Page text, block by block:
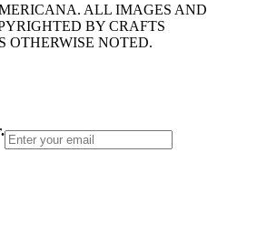
ALL IMAGES AND
BY CRAFTS
OTHERWISE NOTED.